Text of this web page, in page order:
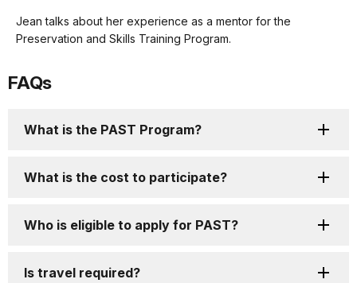
our
keyboard
docs
Jean talks about her experience as a mentor for the
Preservation and Skills Training Program.
FAQs
What is the PAST Program?
What is the cost to participate?
Who is eligible to apply for PAST?
Is travel required?